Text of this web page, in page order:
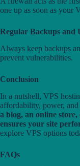
one up as soon as your
Regular Backups and
Always keep backups
prevent vulnerabilities.
Conclusion
In a nutshell, VPS
affordability, power,
a blog, an online
ensures your site
explore VPS options
FAQs